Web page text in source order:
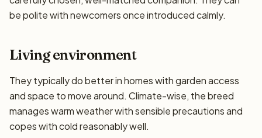
be polite with newcomers once introduced calmly.
Living environment
They typically do better in homes with garden access
and space to move around. Climate-wise, the breed
manages warm weather with sensible precautions and
copes with cold reasonably well.